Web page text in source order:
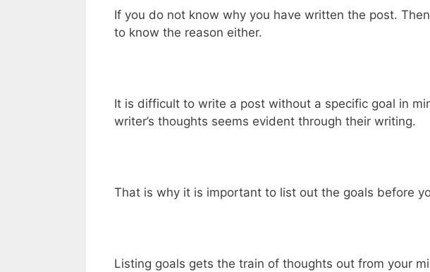
If you do not know why you have written the post.
to know the reason either.
It is difficult to write a post without a specific goal in
writer’s thoughts seems evident through their writing.
That is why it is important to list out the goals before
Listing goals gets the train of thoughts out from your